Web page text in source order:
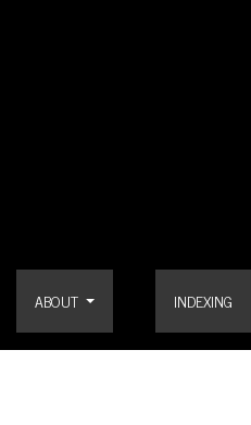
ABOUT INDEXING
current language is: